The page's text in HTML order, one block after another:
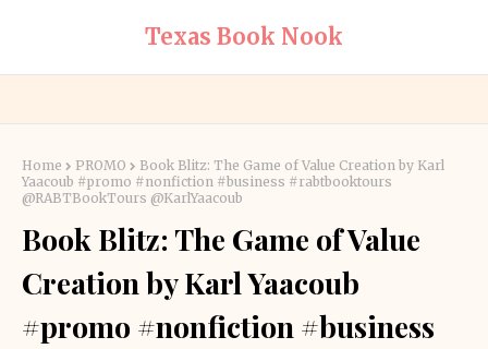
Texas Book Nook
Home PROMO
Book Blitz: The Game of Value Creation by Karl
Yaacoub #promo #nonfiction #business #rabtbooktours
@RABTBookTours @KarlYaacoub
Book Blitz: The Game of Value
Creation by Karl Yaacoub
#promo #nonfiction #business